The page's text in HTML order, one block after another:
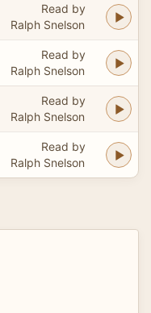
Read by
Ralph Snelson
Read by
Ralph Snelson
Read by
Ralph Snelson
Read by
Ralph Snelson